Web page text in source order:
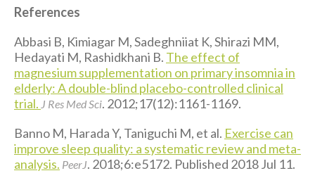
References
Abbasi B, Kimiagar M, Sadeghniiat K, Shirazi MM,
Hedayati M, Rashidkhani B. The effect of
magnesium supplementation on primary insomnia in
elderly: A double-blind placebo-controlled clinical
trial. J Res Med Sci. 2012;17(12):1161-1169.
Banno M, Harada Y, Taniguchi M, et al. Exercise can
improve sleep quality: a systematic review and meta-
analysis. PeerJ. 2018;6:e5172. Published 2018 Jul 11.